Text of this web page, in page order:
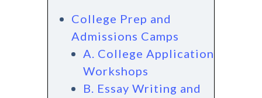
College Prep and
Admissions Camps
A. College Application
Workshops
B. Essay Writing and